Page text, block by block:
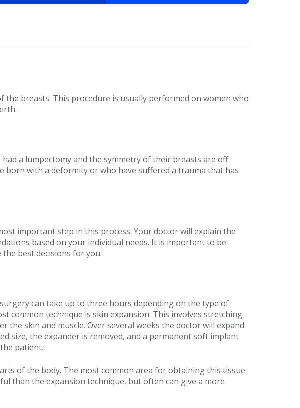
breasts. This procedure is usually performed on women who
a lumpectomy and the symmetry of their breasts are off
born with a deformity or who have suffered a trauma that has
important step in this process. Your doctor will explain the
based on your individual needs. It is important to be
best decisions for you.
can take up to three hours depending on the type of
common technique is skin expansion. This involves stretching
skin and muscle. Over several weeks the doctor will expand
size, the expander is removed, and a permanent soft implant
patient.
of the body. The most common area for obtaining this tissue
than the expansion technique, but often can give a more